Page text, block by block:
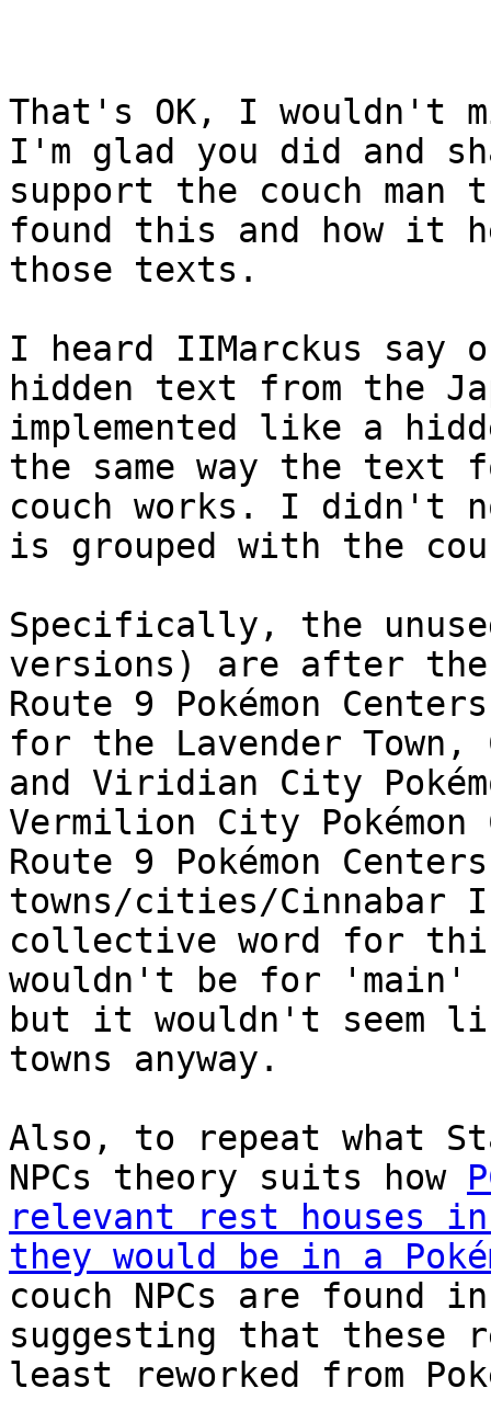
That's OK, I wouldn't
I'm glad you did and
support the couch
found this and how it
those texts.
I heard IIMarckus say
hidden text from the
implemented like a
the same way the text
couch works. I didn't
is grouped with the
Specifically, the
versions) are after
Route 9 Pokémon
for the Lavender
and Viridian City
Vermilion City
Route 9 Pokémon
towns/cities/Cinnabar
collective word for
wouldn't be for 'main'
but it wouldn't seem
towns anyway.
Also, to repeat what
NPCs theory suits how
relevant rest houses
they would be in a
couch NPCs are found
suggesting that these
least reworked from